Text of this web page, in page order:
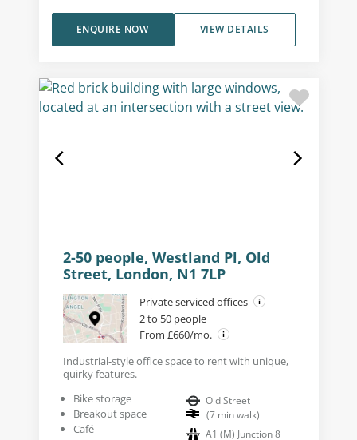
VIEW DETAILS
ENQUIRE NOW
2-50 people, Westland Pl, Old
Street, London, N1 7LP
Private serviced offices
2 to 50 people
From £660/mo.
Industrial-style office space to rent with unique,
quirky features.
Bike storage
Breakout space
Café
Old Street
(7 min walk)
A1 (M) Junction 8